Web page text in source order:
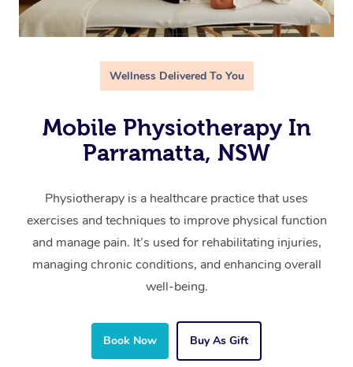
Wellness Delivered To You
Mobile Physiotherapy In
Parramatta, NSW
Physiotherapy is a healthcare practice that uses
exercises and techniques to improve physical function
and manage pain. It’s used for rehabilitating injuries,
managing chronic conditions, and enhancing overall
well-being.
Book Now Buy As Gift